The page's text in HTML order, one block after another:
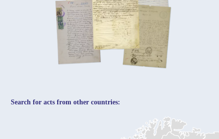
Search for acts from other countries: